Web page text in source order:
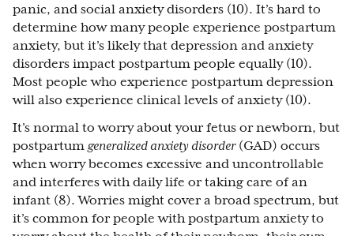
panic, and social anxiety disorders (10). It’s hard to
determine how many people experience postpartum
anxiety, but it’s likely that depression and anxiety
disorders impact postpartum people equally (10).
Most people who experience postpartum depression
will also experience clinical levels of anxiety (10).
It’s normal to worry about your fetus or newborn, but
postpartum generalized anxiety disorder(GAD) occurs
when worry becomes excessive and uncontrollable
and interferes with daily life or taking care of an
infant (8). Worries might cover a broad spectrum, but
it’s common for people with postpartum anxiety to